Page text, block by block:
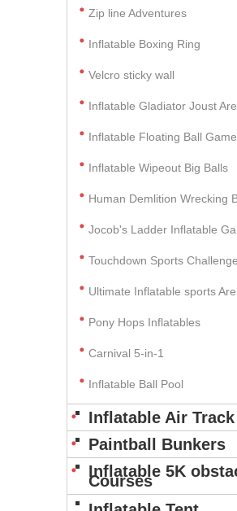
Zip line Adventures
Inflatable Boxing Ring
Velcro sticky wall
Inflatable Gladiator Joust
Inflatable Floating Ball Game
Inflatable Wipeout Big Balls
Human Demlition Wrecking
Jocob's Ladder Inflatable
Touchdown Sports Challenge
Ultimate Inflatable sports
Pony Hops Inflatables
Carnival 5-in-1
Inflatable Ball Pool
Inflatable Air Track
Paintball Bunkers
Inflatable 5K
Courses